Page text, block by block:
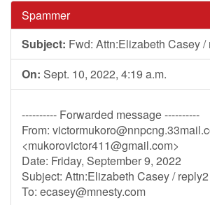
Spammer
Subject: Fwd: Attn:Elizabeth Casey /
On: Sept. 10, 2022, 4:19 a.m.
---------- Forwarded message ----------
From:
<mukorovictor411@gmail.com>
Date: Friday, September 9, 2022
Subject: Attn:Elizabeth Casey / reply2
To: ecasey@mnesty.com